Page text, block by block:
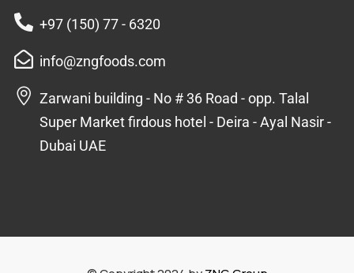
+97 (150) 77 - 6320
info@zngfoods.com
Zarwani building - No # 36 Road - opp. Talal
Super Market firdous hotel - Deira - Ayal Nasir -
Dubai UAE